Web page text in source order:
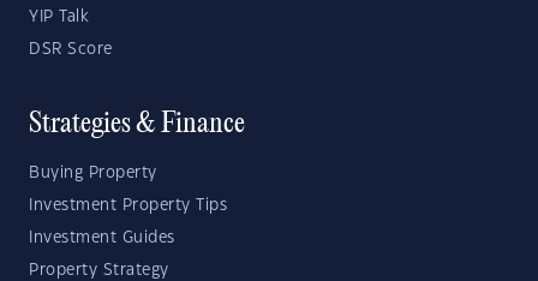
YIP Talk
DSR Score
Strategies & Finance
Buying Property
Investment Property Tips
Investment Guides
Property Strategy